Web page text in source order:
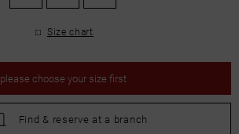
Size chart
please choose your size first
Find & reserve at a branch